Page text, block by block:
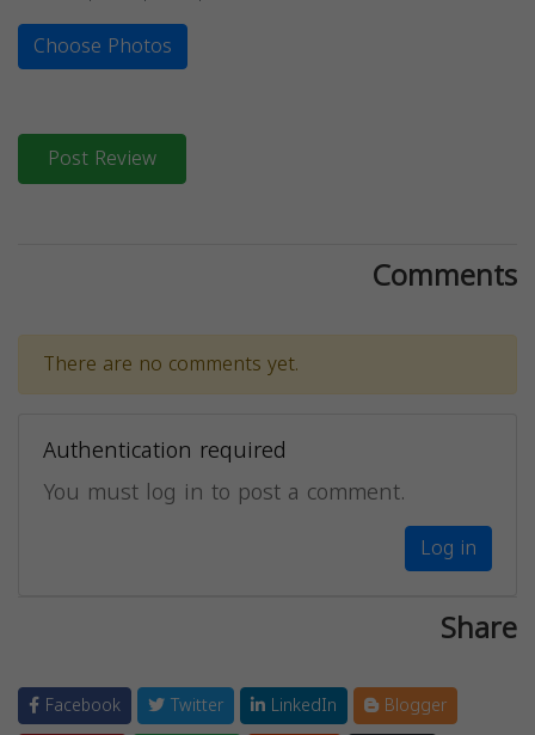
Choose Photos
Post Review
Comments
There are no comments yet.
Authentication required
You must log in to post a comment.
Log in
Share
Facebook Twitter LinkedIn
Blogger